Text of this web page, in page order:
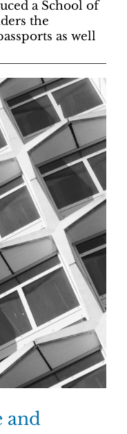
a School of
the
as well
and